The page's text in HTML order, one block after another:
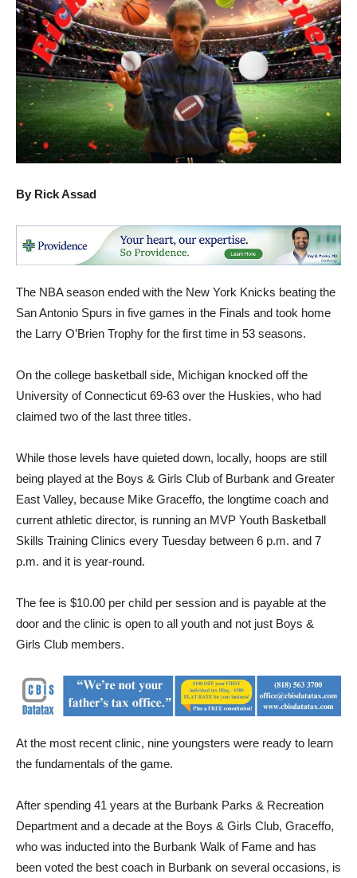
By Rick Assad
The NBA season ended with the New York Knicks beating the
San Antonio Spurs in five games in the Finals and took home
the Larry O’Brien Trophy for the first time in 53 seasons.
On the college basketball side, Michigan knocked off the
University of Connecticut 69-63 over the Huskies, who had
claimed two of the last three titles.
While those levels have quieted down, locally, hoops are still
being played at the Boys & Girls Club of Burbank and Greater
East Valley, because Mike Graceffo, the longtime coach and
current athletic director, is running an MVP Youth Basketball
Skills Training Clinics every Tuesday between 6 p.m. and 7
p.m. and it is year-round.
The fee is $10.00 per child per session and is payable at the
door and the clinic is open to all youth and not just Boys &
Girls Club members.
At the most recent clinic, nine youngsters were ready to learn
the fundamentals of the game.
After spending 41 years at the Burbank Parks & Recreation
Department and a decade at the Boys & Girls Club, Graceffo,
who was inducted into the Burbank Walk of Fame and has
been voted the best coach in Burbank on several occasions, is